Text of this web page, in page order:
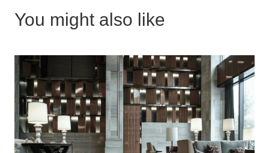
You might also like